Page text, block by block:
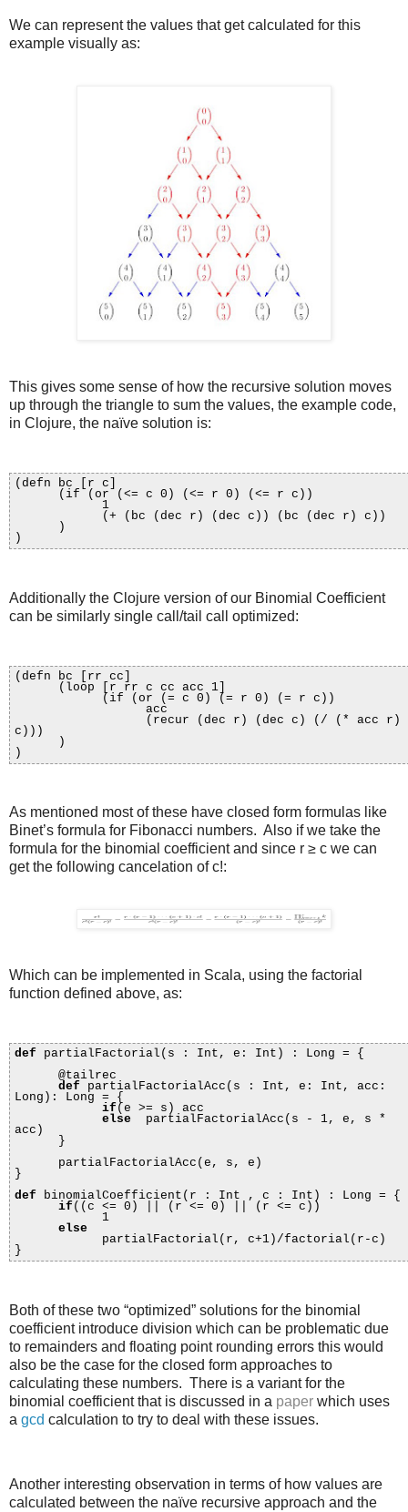
We can represent the values that get calculated for this
example visually as:
This gives some sense of how the recursive solution moves
up through the triangle to sum the values, the example code,
in Clojure, the naïve solution is:
(defn bc [r c]
(if (or (<= c 0) (<= r 0) (<= r c))
1
(+ (bc (dec r) (dec c)) (bc (dec r) c))
)
)
Additionally the Clojure version of our Binomial Coefficient
can be similarly single call/tail call optimized:
(defn bc [rr cc]
(loop [r rr c cc acc 1]
(if (or (= c 0) (= r 0) (= r c))
acc
(recur (dec r) (dec c) (/ (* acc r)
c)))
)
)
As mentioned most of these have closed form formulas like
Binet’s formula for Fibonacci numbers. Also if we take the
formula for the binomial coefficient and since r ≥ c we can
get the following cancelation of c!:
Which can be implemented in Scala, using the factorial
function defined above, as:
def partialFactorial(s : Int, e: Int) : Long = {
@tailrec
def partialFactorialAcc(s : Int, e: Int, acc:
Long): Long = {
if (e >= s) acc
else partialFactorialAcc(s - 1, e, s *
acc)
}
partialFactorialAcc(e, s, e)
}
def binomialCoefficient(r : Int , c : Int) : Long = {
if ((c <= 0) || (r <= 0) || (r <= c))
1
else
partialFactorial(r, c+1)/factorial(r-c)
}
Both of these two “optimized” solutions for the binomial
coefficient introduce division which can be problematic due
to remainders and floating point rounding errors this would
also be the case for the closed form approaches to
calculating these numbers. There is a variant for the
binomial coefficient that is discussed in a paper which uses
a gcd calculation to try to deal with these issues.
Another interesting observation in terms of how values are
calculated between the naïve recursive approach and the